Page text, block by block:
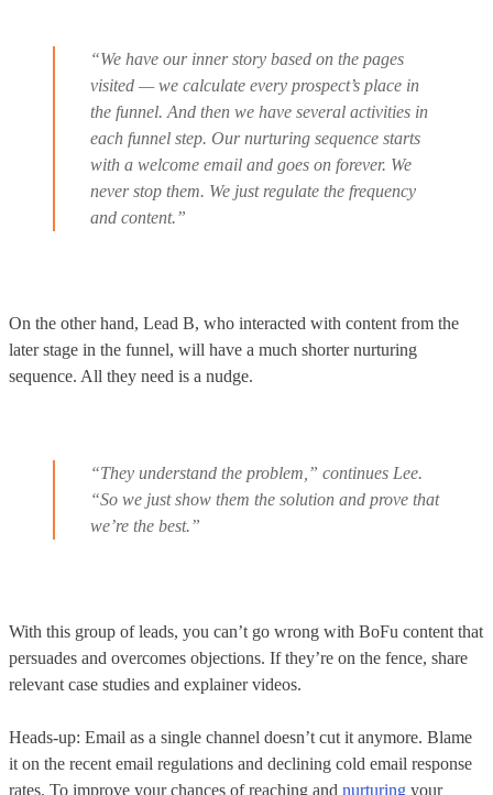
“We have our inner story based on the pages
visited — we calculate every prospect’s place in
the funnel. And then we have several activities in
each funnel step. Our nurturing sequence starts
with a welcome email and goes on forever. We
never stop them. We just regulate the frequency
and content.”
On the other hand, Lead B, who interacted with content from the
later stage in the funnel, will have a much shorter nurturing
sequence. All they need is a nudge.
“They understand the problem,” continues Lee.
“So we just show them the solution and prove that
we’re the best.”
With this group of leads, you can’t go wrong with BoFu content that
persuades and overcomes objections. If they’re on the fence, share
relevant case studies and explainer videos.
Heads-up: Email as a single channel doesn’t cut it anymore. Blame
it on the recent email regulations and declining cold email response
rates. To improve your chances of reaching and nurturing your